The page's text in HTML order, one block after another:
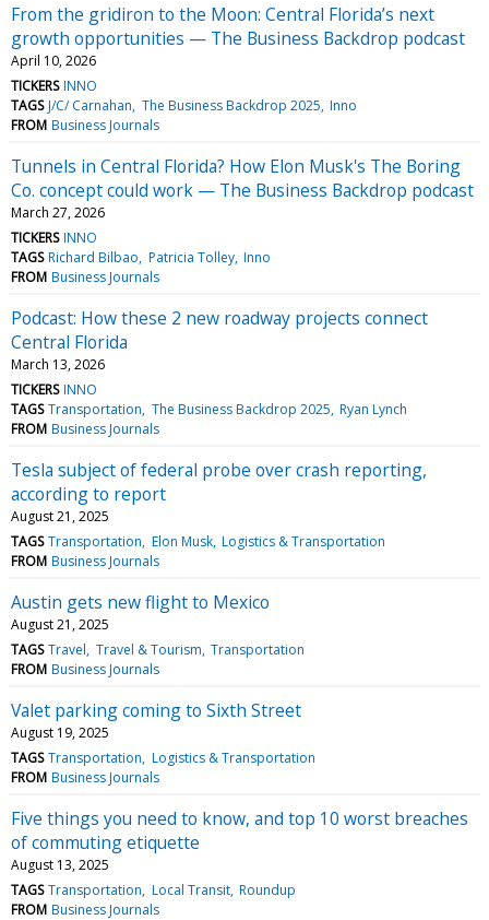
From the gridiron to the Moon: Central Florida’s next
growth opportunities — The Business Backdrop podcast
April 10, 2026
TICKERS INNO
TAGS J/C/ Carnahan The Business Backdrop 2025 Inno
FROM Business Journals
Tunnels in Central Florida? How Elon Musk's The Boring
Co. concept could work — The Business Backdrop podcast
March 27, 2026
TICKERS INNO
TAGS Richard Bilbao Patricia Tolley Inno
FROM Business Journals
Podcast: How these 2 new roadway projects connect
Central Florida
March 13, 2026
TICKERS INNO
TAGS Transportation The Business Backdrop 2025 Ryan Lynch
FROM Business Journals
Tesla subject of federal probe over crash reporting,
according to report
August 21, 2025
TAGS Transportation Elon Musk Logistics & Transportation
FROM Business Journals
Austin gets new flight to Mexico
August 21, 2025
TAGS Travel Travel & Tourism Transportation
FROM Business Journals
Valet parking coming to Sixth Street
August 19, 2025
TAGS Transportation Logistics & Transportation
FROM Business Journals
Five things you need to know, and top 10 worst breaches
of commuting etiquette
August 13, 2025
TAGS Transportation Local Transit Roundup
FROM Business Journals